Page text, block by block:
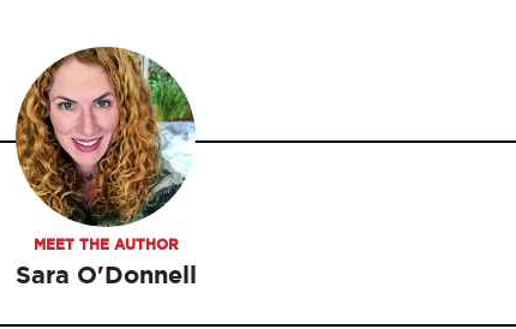
MEET THE AUTHOR
Sara O'Donnell